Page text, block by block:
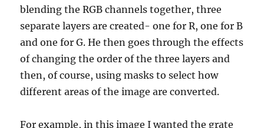
blending the RGB channels together, three
separate layers are created- one for R, one for B
and one for G. He then goes through the effects
of changing the order of the three layers and
then, of course, using masks to select how
different areas of the image are converted.
For example, in this image I wanted the grate